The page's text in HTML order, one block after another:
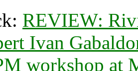
REVIEW:
Ivan
workshop at